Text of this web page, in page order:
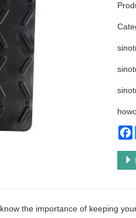
the importance of keeping